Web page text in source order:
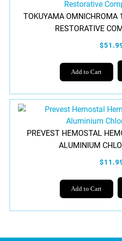
TOKUYAMA OMNICHROMA
RESTORATIVE
Add to Cart
PREVEST HEMOSTAL
ALUMINIUM
Add to Cart